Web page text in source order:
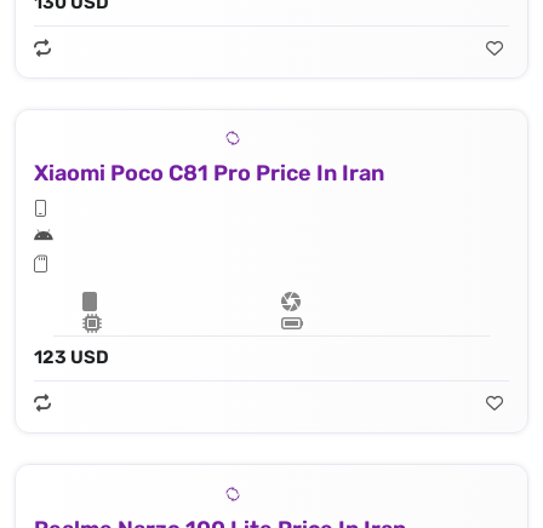
Xiaomi Poco C81 Pro Price In Iran
123 USD